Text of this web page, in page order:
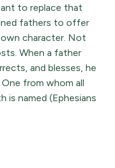
to replace that
fathers to offer
character. Not
When a father
and blesses, he
from whom all
is named (Ephesians